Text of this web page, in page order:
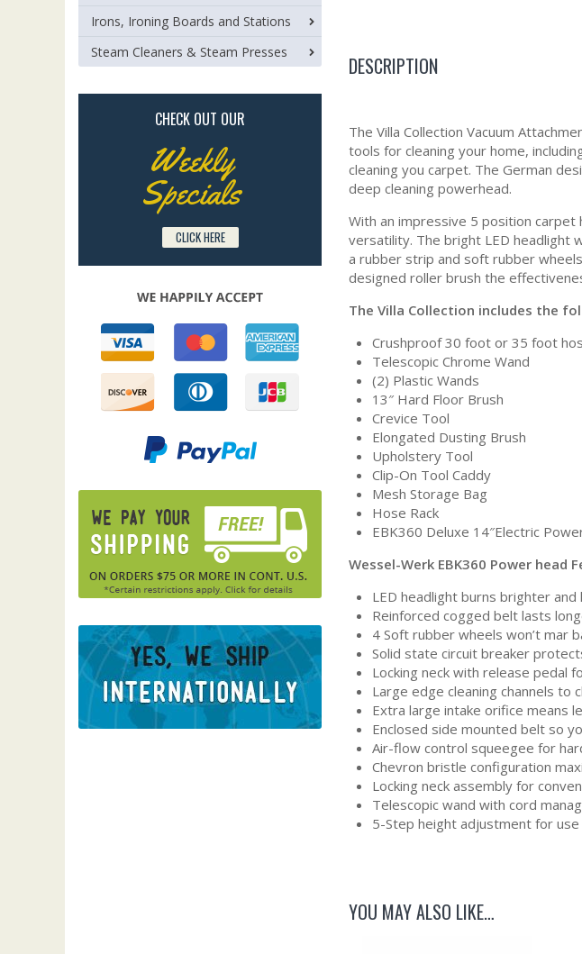
DESCRIPTION
The Villa Collection Vacuum
tools for cleaning your home,
cleaning you carpet. The German
deep cleaning powerhead.
With an impressive 5 position carpet
versatility. The bright LED headlight
a rubber strip and soft rubber
designed roller brush the
The Villa Collection includes the
Crushproof 30 foot or 35 foot
Telescopic Chrome Wand
(2) Plastic Wands
13″ Hard Floor Brush
Crevice Tool
Elongated Dusting Brush
Upholstery Tool
Clip-On Tool Caddy
Mesh Storage Bag
Hose Rack
EBK360 Deluxe 14″Electric
Wessel-Werk EBK360 Power head
LED headlight burns brighter
Reinforced cogged belt lasts
4 Soft rubber wheels won’t mar
Solid state circuit breaker
Locking neck with release pedal
Large edge cleaning channels to
Extra large intake orifice means
Enclosed side mounted belt so
Air-flow control squeegee for
Chevron bristle configuration
Locking neck assembly for
Telescopic wand with cord
5-Step height adjustment for
YOU MAY ALSO LIKE…
Irons, Ironing Boards and Stations
Steam Cleaners & Steam Presses
CHECK OUT OUR
Weekly
Specials
CLICK HERE